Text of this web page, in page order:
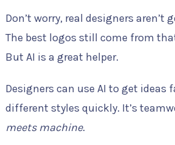
Don’t worry, real designers aren’t
The best logos still come from
But AI is a great helper.
Designers can use AI to get ideas
different styles quickly. It’s
meets machine.